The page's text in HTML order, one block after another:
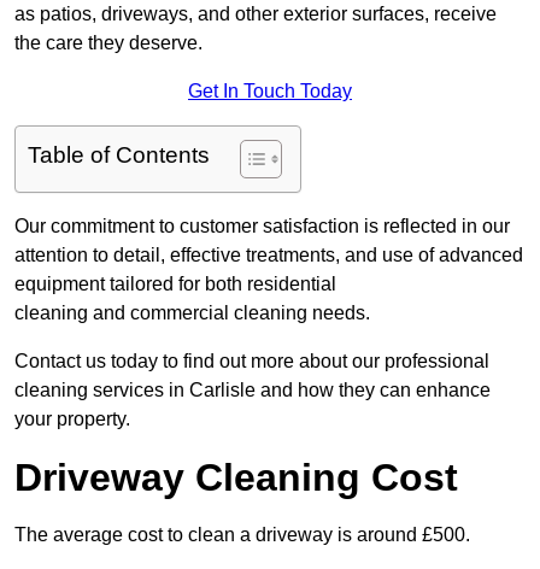
as patios, driveways, and other exterior surfaces, receive
the care they deserve.
Get In Touch Today
Table of Contents
Our commitment to customer satisfaction is reflected in our
attention to detail, effective treatments, and use of advanced
equipment tailored for both residential
cleaning and commercial cleaning needs.
Contact us today to find out more about our professional
cleaning services in Carlisle and how they can enhance
your property.
Driveway Cleaning Cost
The average cost to clean a driveway is around £500.